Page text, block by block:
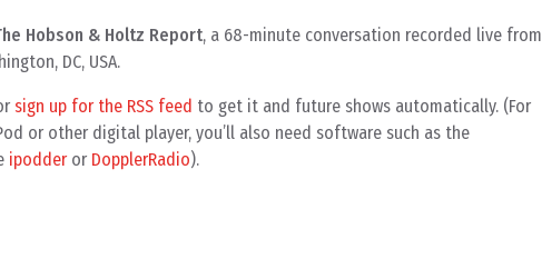
Hobson & Holtz Report, a 68-minute conversation recorded live from
DC, USA.
sign up for the RSS feed to get it and future shows automatically. (For
or other digital player, you’ll also need software such as the
ipodderor DopplerRadio).